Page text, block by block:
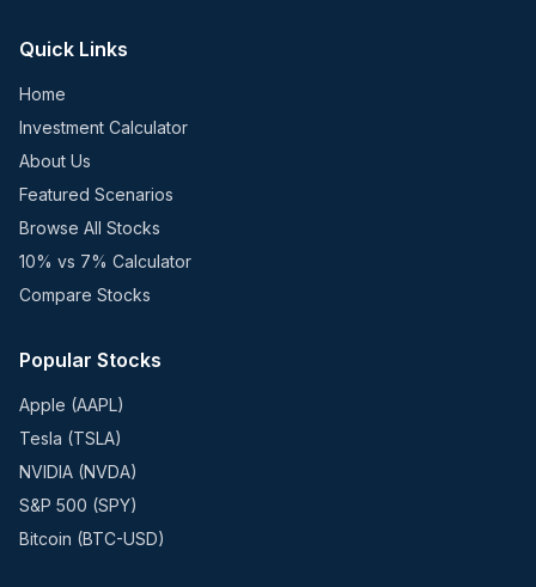
Quick Links
Home
Investment Calculator
About Us
Featured Scenarios
Browse All Stocks
10% vs 7% Calculator
Compare Stocks
Popular Stocks
Apple (AAPL)
Tesla (TSLA)
NVIDIA (NVDA)
S&P 500 (SPY)
Bitcoin (BTC-USD)